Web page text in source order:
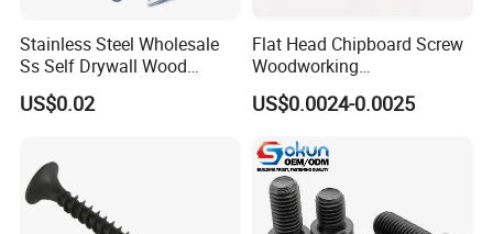
Stainless Steel Wholesale
Ss Self Drywall Wood
Chipboard Tapping Drilling
Screw
US$0.02
Flat Head Chipboard Screw
Woodworking
Screw/Drywall Screw/Wood
Screw/Sharp Point Screw
US$0.0024-0.0025